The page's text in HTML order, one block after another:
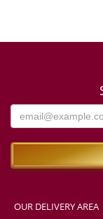
OUR DELIVERY AREA